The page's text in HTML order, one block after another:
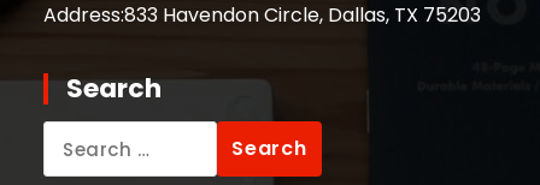
Address:833 Havendon Circle, Dallas, TX 75203
Search
for: